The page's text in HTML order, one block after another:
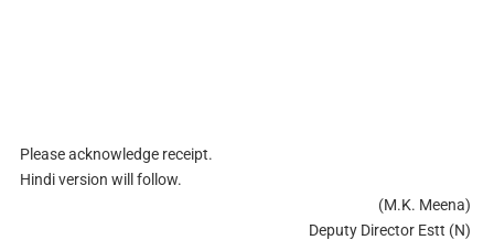
Please acknowledge receipt.
Hindi version will follow.
(M.K. Meena)
Deputy Director Estt (N)